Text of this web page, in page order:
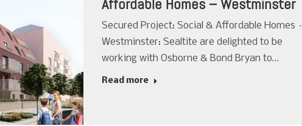
Affordable Homes – Westminster
Secured Project: Social & Affordable Homes –
Westminster: Sealtite are delighted to be
working with Osborne & Bond Bryan to…
Read more